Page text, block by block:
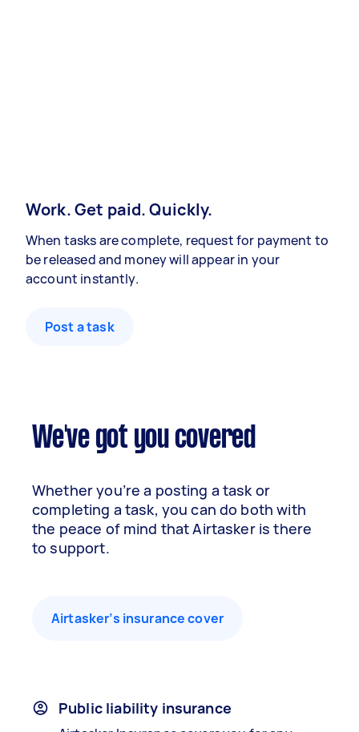
Work. Get paid. Quickly.
When tasks are complete, request for payment to
be released and money will appear in your
account instantly.
Post a task
We've got you covered
Whether you’re a posting a task or
completing a task, you can do both with
the peace of mind that Airtasker is there
to support.
Airtasker’s insurance cover
Public liability insurance